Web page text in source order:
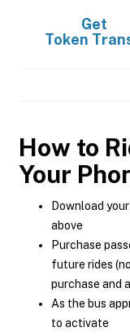
Get
Token
How to
Your
Download
above
Purchase
future rides
purchase and
As the bus
to activate